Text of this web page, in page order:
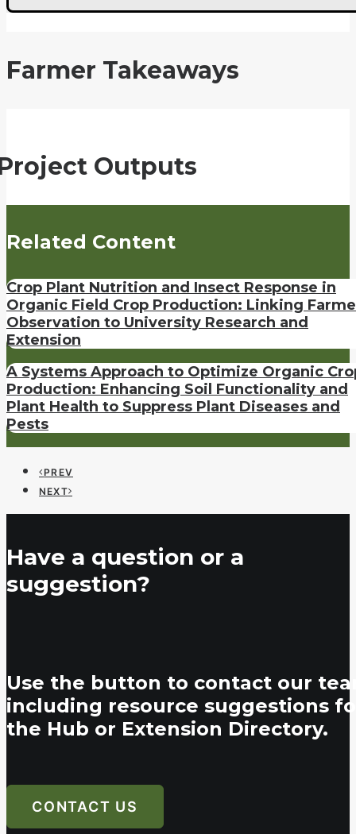
Farmer Takeaways
Outputs
Related Content
Crop Plant Nutrition and Insect Response in
Organic Field Crop Production: Linking
Observation to University Research and
Extension
A Systems Approach to Optimize Organic
Production: Enhancing Soil Functionality and
Plant Health to Suppress Plant Diseases and
Pests
PREV
NEXT
Have a question or a
suggestion?
Use the button to contact our
including resource suggestions
the Hub or Extension Directory.
CONTACT US